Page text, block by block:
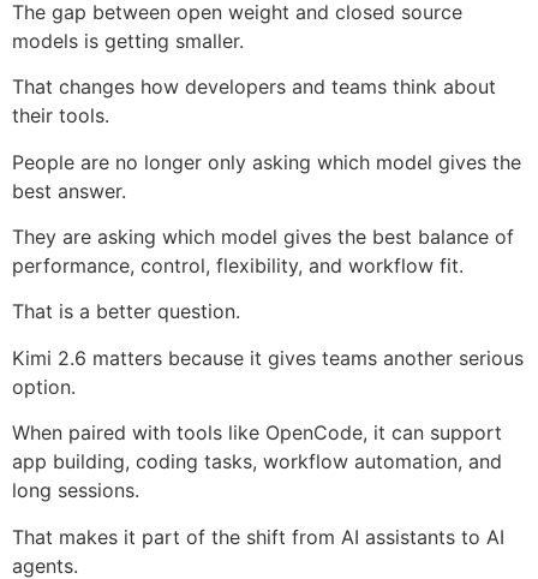
The gap between open weight and closed source
models is getting smaller.
That changes how developers and teams think about
their tools.
People are no longer only asking which model gives the
best answer.
They are asking which model gives the best balance of
performance, control, flexibility, and workflow fit.
That is a better question.
Kimi 2.6 matters because it gives teams another serious
option.
When paired with tools like OpenCode, it can support
app building, coding tasks, workflow automation, and
long sessions.
That makes it part of the shift from AI assistants to AI
agents.